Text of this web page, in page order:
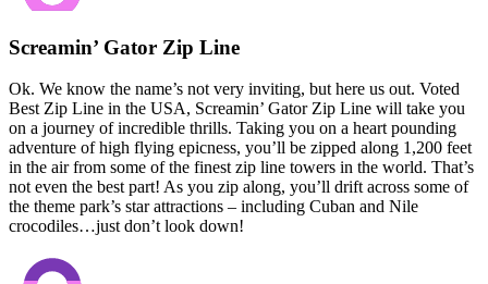
Screamin’ Gator Zip Line
Ok. We know the name’s not very inviting, but here us out. Voted
Best Zip Line in the USA, Screamin’ Gator Zip Line will take you
on a journey of incredible thrills. Taking you on a heart pounding
adventure of high flying epicness, you’ll be zipped along 1,200 feet
in the air from some of the finest zip line towers in the world. That’s
not even the best part! As you zip along, you’ll drift across some of
the theme park’s star attractions – including Cuban and Nile
crocodiles…just don’t look down!